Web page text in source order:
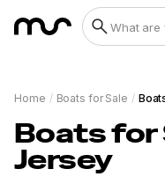
Home / Boats for Sale /
Boats for
Jersey